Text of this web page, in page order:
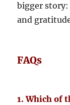
bigger
and
FAQs
1. Which of